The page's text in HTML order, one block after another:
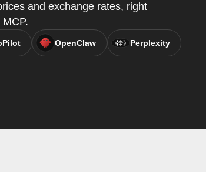
and exchange rates, right
OpenClaw Perplexity